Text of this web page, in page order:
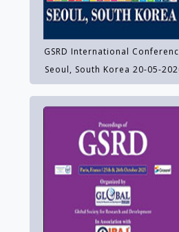
GSRD International
Seoul, South Korea 20-05-